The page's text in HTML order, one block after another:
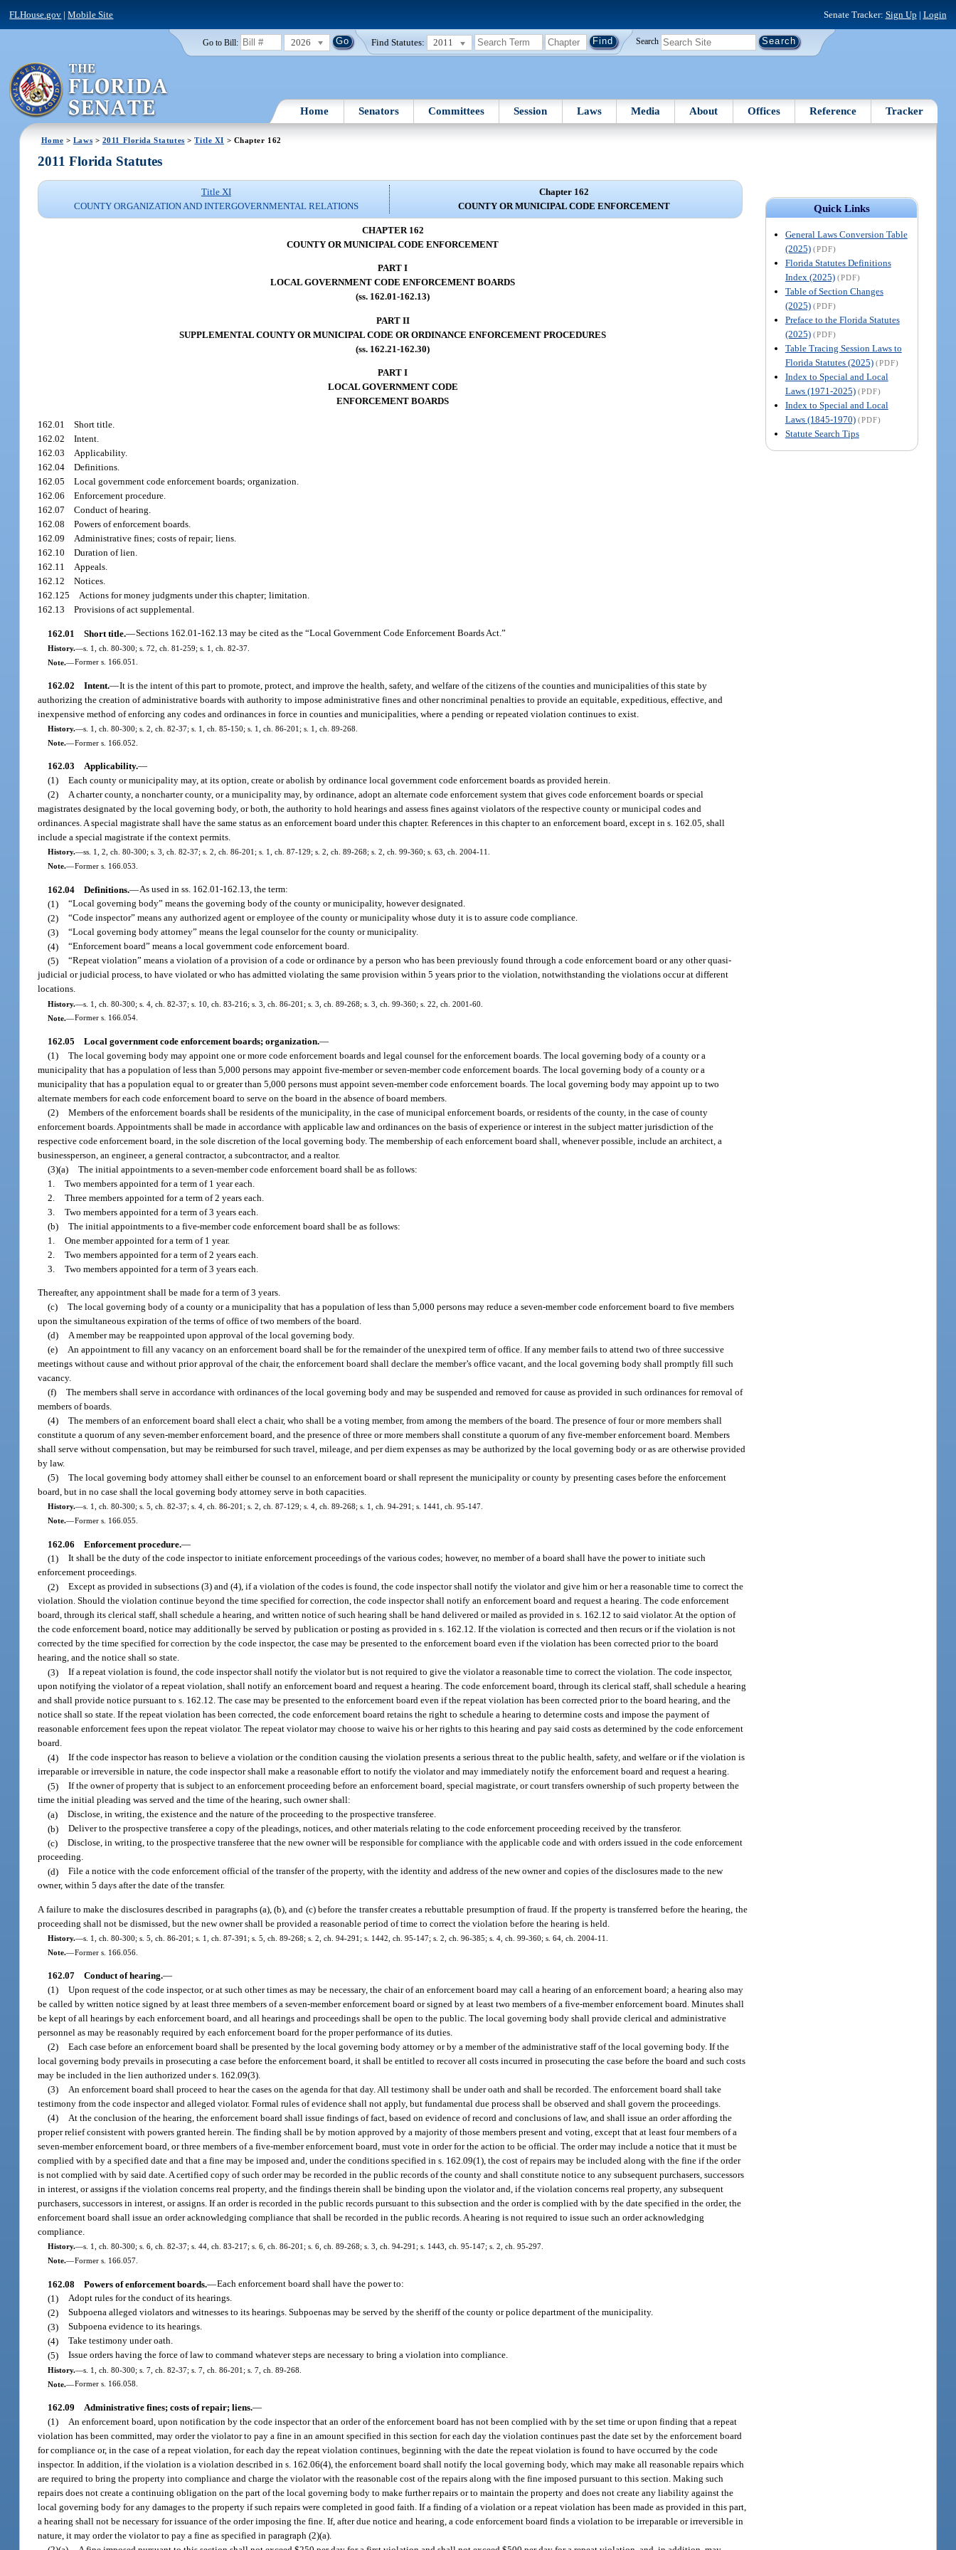
FLHouse.gov |Mobile Site Senate Tracker: Sign Up | Login
Go to Bill: 2026 Find Statutes: 2011 Search
Home Senators Committees Session Laws Media About Offices Reference Tracker
Home > Laws > 2011 Florida Statutes >Title XI > Chapter 162
Quick Links
General Laws Conversion Table
(2025) (PDF)
Florida Statutes Definitions
Index (2025) (PDF)
Table of Section Changes
(2025) (PDF)
Preface to the Florida Statutes
(2025) (PDF)
Table Tracing Session Laws to
Florida Statutes (2025) (PDF)
Index to Special and Local
Laws (1971-2025) (PDF)
Index to Special and Local
Laws (1845-1970) (PDF)
Statute Search Tips
2011 Florida Statutes
Title XI
COUNTY ORGANIZATION AND INTERGOVERNMENTAL RELATIONS
Chapter 162
COUNTY OR MUNICIPAL CODE ENFORCEMENT
CHAPTER 162
COUNTY OR MUNICIPAL CODE ENFORCEMENT
PART I
LOCAL GOVERNMENT CODE ENFORCEMENT BOARDS
(ss. 162.01-162.13)
PART II
SUPPLEMENTAL COUNTY OR MUNICIPAL CODE OR ORDINANCE ENFORCEMENT PROCEDURES
(ss. 162.21-162.30)
PART I
LOCAL GOVERNMENT CODE
ENFORCEMENT BOARDS
162.01Short title.
162.02Intent.
162.03Applicability.
162.04Definitions.
162.05Local government code enforcement boards; organization.
162.06Enforcement procedure.
162.07Conduct of hearing.
162.08Powers of enforcement boards.
162.09Administrative fines; costs of repair; liens.
162.10Duration of lien.
162.11Appeals.
162.12Notices.
162.125Actions for money judgments under this chapter; limitation.
162.13Provisions of act supplemental.
162.01 Short title.—Sections 162.01-162.13 may be cited as the “Local Government Code Enforcement Boards Act.”
History.—s. 1, ch. 80-300; s. 72, ch. 81-259; s. 1, ch. 82-37.
Note.—Former s. 166.051.
162.02 Intent.—It is the intent of this part to promote, protect, and improve the health, safety, and welfare of the citizens of the counties and municipalities of this state by
authorizing the creation of administrative boards with authority to impose administrative fines and other noncriminal penalties to provide an equitable, expeditious, effective, and
inexpensive method of enforcing any codes and ordinances in force in counties and municipalities, where a pending or repeated violation continues to exist.
History.—s. 1, ch. 80-300; s. 2, ch. 82-37; s. 1, ch. 85-150; s. 1, ch. 86-201; s. 1, ch. 89-268.
Note.—Former s. 166.052.
162.03 Applicability.—
(1) Each county or municipality may, at its option, create or abolish by ordinance local government code enforcement boards as provided herein.
(2) A charter county, a noncharter county, or a municipality may, by ordinance, adopt an alternate code enforcement system that gives code enforcement boards or special
magistrates designated by the local governing body, or both, the authority to hold hearings and assess fines against violators of the respective county or municipal codes and
ordinances. A special magistrate shall have the same status as an enforcement board under this chapter. References in this chapter to an enforcement board, except in s. 162.05, shall
include a special magistrate if the context permits.
History.—ss. 1, 2, ch. 80-300; s. 3, ch. 82-37; s. 2, ch. 86-201; s. 1, ch. 87-129; s. 2, ch. 89-268; s. 2, ch. 99-360; s. 63, ch. 2004-11.
Note.—Former s. 166.053.
162.04 Definitions.—As used in ss. 162.01-162.13, the term:
(1) “Local governing body” means the governing body of the county or municipality, however designated.
(2) “Code inspector” means any authorized agent or employee of the county or municipality whose duty it is to assure code compliance.
(3) “Local governing body attorney” means the legal counselor for the county or municipality.
(4) “Enforcement board” means a local government code enforcement board.
(5) “Repeat violation” means a violation of a provision of a code or ordinance by a person who has been previously found through a code enforcement board or any other quasi-
judicial or judicial process, to have violated or who has admitted violating the same provision within 5 years prior to the violation, notwithstanding the violations occur at different
locations.
History.—s. 1, ch. 80-300; s. 4, ch. 82-37; s. 10, ch. 83-216; s. 3, ch. 86-201; s. 3, ch. 89-268; s. 3, ch. 99-360; s. 22, ch. 2001-60.
Note.—Former s. 166.054.
162.05 Local government code enforcement boards; organization.—
(1) The local governing body may appoint one or more code enforcement boards and legal counsel for the enforcement boards. The local governing body of a county or a
municipality that has a population of less than 5,000 persons may appoint five-member or seven-member code enforcement boards. The local governing body of a county or a
municipality that has a population equal to or greater than 5,000 persons must appoint seven-member code enforcement boards. The local governing body may appoint up to two
alternate members for each code enforcement board to serve on the board in the absence of board members.
(2) Members of the enforcement boards shall be residents of the municipality, in the case of municipal enforcement boards, or residents of the county, in the case of county
enforcement boards. Appointments shall be made in accordance with applicable law and ordinances on the basis of experience or interest in the subject matter jurisdiction of the
respective code enforcement board, in the sole discretion of the local governing body. The membership of each enforcement board shall, whenever possible, include an architect, a
businessperson, an engineer, a general contractor, a subcontractor, and a realtor.
(3)(a) The initial appointments to a seven-member code enforcement board shall be as follows:
1. Two members appointed for a term of 1 year each.
2. Three members appointed for a term of 2 years each.
3. Two members appointed for a term of 3 years each.
(b) The initial appointments to a five-member code enforcement board shall be as follows:
1. One member appointed for a term of 1 year.
2. Two members appointed for a term of 2 years each.
3. Two members appointed for a term of 3 years each.
Thereafter, any appointment shall be made for a term of 3 years.
(c) The local governing body of a county or a municipality that has a population of less than 5,000 persons may reduce a seven-member code enforcement board to five members
upon the simultaneous expiration of the terms of office of two members of the board.
(d) A member may be reappointed upon approval of the local governing body.
(e) An appointment to fill any vacancy on an enforcement board shall be for the remainder of the unexpired term of office. If any member fails to attend two of three successive
meetings without cause and without prior approval of the chair, the enforcement board shall declare the member’s office vacant, and the local governing body shall promptly fill such
vacancy.
(f) The members shall serve in accordance with ordinances of the local governing body and may be suspended and removed for cause as provided in such ordinances for removal of
members of boards.
(4) The members of an enforcement board shall elect a chair, who shall be a voting member, from among the members of the board. The presence of four or more members shall
constitute a quorum of any seven-member enforcement board, and the presence of three or more members shall constitute a quorum of any five-member enforcement board. Members
shall serve without compensation, but may be reimbursed for such travel, mileage, and per diem expenses as may be authorized by the local governing body or as are otherwise provided
by law.
(5) The local governing body attorney shall either be counsel to an enforcement board or shall represent the municipality or county by presenting cases before the enforcement
board, but in no case shall the local governing body attorney serve in both capacities.
History.—s. 1, ch. 80-300; s. 5, ch. 82-37; s. 4, ch. 86-201; s. 2, ch. 87-129; s. 4, ch. 89-268; s. 1, ch. 94-291; s. 1441, ch. 95-147.
Note.—Former s. 166.055.
162.06 Enforcement procedure.—
(1) It shall be the duty of the code inspector to initiate enforcement proceedings of the various codes; however, no member of a board shall have the power to initiate such
enforcement proceedings.
(2) Except as provided in subsections (3) and (4), if a violation of the codes is found, the code inspector shall notify the violator and give him or her a reasonable time to correct the
violation. Should the violation continue beyond the time specified for correction, the code inspector shall notify an enforcement board and request a hearing. The code enforcement
board, through its clerical staff, shall schedule a hearing, and written notice of such hearing shall be hand delivered or mailed as provided in s. 162.12 to said violator. At the option of
the code enforcement board, notice may additionally be served by publication or posting as provided in s. 162.12. If the violation is corrected and then recurs or if the violation is not
corrected by the time specified for correction by the code inspector, the case may be presented to the enforcement board even if the violation has been corrected prior to the board
hearing, and the notice shall so state.
(3) If a repeat violation is found, the code inspector shall notify the violator but is not required to give the violator a reasonable time to correct the violation. The code inspector,
upon notifying the violator of a repeat violation, shall notify an enforcement board and request a hearing. The code enforcement board, through its clerical staff, shall schedule a hearing
and shall provide notice pursuant to s. 162.12. The case may be presented to the enforcement board even if the repeat violation has been corrected prior to the board hearing, and the
notice shall so state. If the repeat violation has been corrected, the code enforcement board retains the right to schedule a hearing to determine costs and impose the payment of
reasonable enforcement fees upon the repeat violator. The repeat violator may choose to waive his or her rights to this hearing and pay said costs as determined by the code enforcement
board.
(4) If the code inspector has reason to believe a violation or the condition causing the violation presents a serious threat to the public health, safety, and welfare or if the violation is
irreparable or irreversible in nature, the code inspector shall make a reasonable effort to notify the violator and may immediately notify the enforcement board and request a hearing.
(5) If the owner of property that is subject to an enforcement proceeding before an enforcement board, special magistrate, or court transfers ownership of such property between the
time the initial pleading was served and the time of the hearing, such owner shall:
(a) Disclose, in writing, the existence and the nature of the proceeding to the prospective transferee.
(b) Deliver to the prospective transferee a copy of the pleadings, notices, and other materials relating to the code enforcement proceeding received by the transferor.
(c) Disclose, in writing, to the prospective transferee that the new owner will be responsible for compliance with the applicable code and with orders issued in the code enforcement
proceeding.
(d) File a notice with the code enforcement official of the transfer of the property, with the identity and address of the new owner and copies of the disclosures made to the new
owner, within 5 days after the date of the transfer.
A failure to make the disclosures described in paragraphs (a), (b), and (c) before the transfer creates a rebuttable presumption of fraud. If the property is transferred before the hearing, the
proceeding shall not be dismissed, but the new owner shall be provided a reasonable period of time to correct the violation before the hearing is held.
History.—s. 1, ch. 80-300; s. 5, ch. 86-201; s. 1, ch. 87-391; s. 5, ch. 89-268; s. 2, ch. 94-291; s. 1442, ch. 95-147; s. 2, ch. 96-385; s. 4, ch. 99-360; s. 64, ch. 2004-11.
Note.—Former s. 166.056.
162.07 Conduct of hearing.—
(1) Upon request of the code inspector, or at such other times as may be necessary, the chair of an enforcement board may call a hearing of an enforcement board; a hearing also may
be called by written notice signed by at least three members of a seven-member enforcement board or signed by at least two members of a five-member enforcement board. Minutes shall
be kept of all hearings by each enforcement board, and all hearings and proceedings shall be open to the public. The local governing body shall provide clerical and administrative
personnel as may be reasonably required by each enforcement board for the proper performance of its duties.
(2) Each case before an enforcement board shall be presented by the local governing body attorney or by a member of the administrative staff of the local governing body. If the
local governing body prevails in prosecuting a case before the enforcement board, it shall be entitled to recover all costs incurred in prosecuting the case before the board and such costs
may be included in the lien authorized under s. 162.09(3).
(3) An enforcement board shall proceed to hear the cases on the agenda for that day. All testimony shall be under oath and shall be recorded. The enforcement board shall take
testimony from the code inspector and alleged violator. Formal rules of evidence shall not apply, but fundamental due process shall be observed and shall govern the proceedings.
(4) At the conclusion of the hearing, the enforcement board shall issue findings of fact, based on evidence of record and conclusions of law, and shall issue an order affording the
proper relief consistent with powers granted herein. The finding shall be by motion approved by a majority of those members present and voting, except that at least four members of a
seven-member enforcement board, or three members of a five-member enforcement board, must vote in order for the action to be official. The order may include a notice that it must be
complied with by a specified date and that a fine may be imposed and, under the conditions specified in s. 162.09(1), the cost of repairs may be included along with the fine if the order
is not complied with by said date. A certified copy of such order may be recorded in the public records of the county and shall constitute notice to any subsequent purchasers, successors
in interest, or assigns if the violation concerns real property, and the findings therein shall be binding upon the violator and, if the violation concerns real property, any subsequent
purchasers, successors in interest, or assigns. If an order is recorded in the public records pursuant to this subsection and the order is complied with by the date specified in the order, the
enforcement board shall issue an order acknowledging compliance that shall be recorded in the public records. A hearing is not required to issue such an order acknowledging
compliance.
History.—s. 1, ch. 80-300; s. 6, ch. 82-37; s. 44, ch. 83-217; s. 6, ch. 86-201; s. 6, ch. 89-268; s. 3, ch. 94-291; s. 1443, ch. 95-147; s. 2, ch. 95-297.
Note.—Former s. 166.057.
162.08 Powers of enforcement boards.—Each enforcement board shall have the power to:
(1) Adopt rules for the conduct of its hearings.
(2) Subpoena alleged violators and witnesses to its hearings. Subpoenas may be served by the sheriff of the county or police department of the municipality.
(3) Subpoena evidence to its hearings.
(4) Take testimony under oath.
(5) Issue orders having the force of law to command whatever steps are necessary to bring a violation into compliance.
History.—s. 1, ch. 80-300; s. 7, ch. 82-37; s. 7, ch. 86-201; s. 7, ch. 89-268.
Note.—Former s. 166.058.
162.09 Administrative fines; costs of repair; liens.—
(1)
An enforcement board, upon notification by the code inspector that an order of the enforcement board has not been complied with by the set time or upon finding that a repeat
violation has been committed, may order the violator to pay a fine in an amount specified in this section for each day the violation continues past the date set by the enforcement board
for compliance or, in the case of a repeat violation, for each day the repeat violation continues, beginning with the date the repeat violation is found to have occurred by the code
inspector. In addition, if the violation is a violation described in s. 162.06(4), the enforcement board shall notify the local governing body, which may make all reasonable repairs which
are required to bring the property into compliance and charge the violator with the reasonable cost of the repairs along with the fine imposed pursuant to this section. Making such
repairs does not create a continuing obligation on the part of the local governing body to make further repairs or to maintain the property and does not create any liability against the
local governing body for any damages to the property if such repairs were completed in good faith. If a finding of a violation or a repeat violation has been made as provided in this part,
a hearing shall not be necessary for issuance of the order imposing the fine. If, after due notice and hearing, a code enforcement board finds a violation to be irreparable or irreversible in
nature, it may order the violator to pay a fine as specified in paragraph (2)(a).